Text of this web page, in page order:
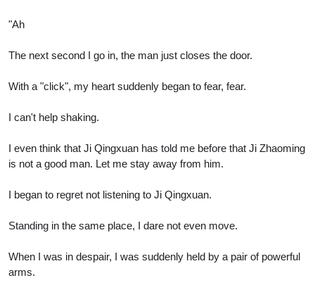
"Ah
The next second I go in, the man just closes the door.
With a "click", my heart suddenly began to fear, fear.
I can't help shaking.
I even think that Ji Qingxuan has told me before that Ji Zhaoming
is not a good man. Let me stay away from him.
I began to regret not listening to Ji Qingxuan.
Standing in the same place, I dare not even move.
When I was in despair, I was suddenly held by a pair of powerful
arms.